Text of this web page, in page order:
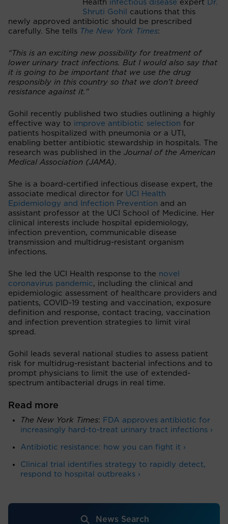
Health infectious disease expert Dr.
Shruti Gohil
cautions that this
newly approved antibiotic should be prescribed
carefully. She tells The New York Times:
“This is an exciting new possibility for treatment of
lower urinary tract infections. But I would also say that
it is going to be important that we use the drug
responsibly in this country so that we don’t breed
resistance against it."
Gohil recently published two studies outlining a highly
effective way to improve antibiotic selection for
patients hospitalized with pneumonia or a UTI,
enabling better antibiotic stewardship in hospitals. The
research was published in the Journal of the American
Medical Association (JAMA).
She is a board-certified infectious disease expert, the
associate medical director for UCI Health
Epidemiology and Infection Prevention and an
assistant professor at the UCI School of Medicine. Her
clinical interests include hospital epidemiology,
infection prevention, communicable disease
transmission and multidrug-resistant organism
infections.
She led the UCI Health response to the novel
coronavirus pandemic, including the clinical and
epidemiologic assessment of healthcare providers and
patients, COVID-19 testing and vaccination, exposure
definition and response, contact tracing, vaccination
and infection prevention strategies to limit viral
spread.
Gohil leads several national studies to assess patient
risk for multidrug-resistant bacterial infections and to
prompt physicians to limit the use of extended-
spectrum antibacterial drugs in real time.
Read more
The New York Times: FDA approves antibiotic for
increasingly hard-to-treat urinary tract infections ›
Antibiotic resistance: how you can fight it ›
Clinical trial identifies strategy to rapidly detect,
respond to hospital outbreaks ›
News Search